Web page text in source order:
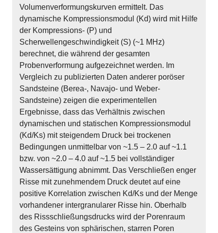
Volumenverformungskurven ermittelt. Das
dynamische Kompressionsmodul (Kd) wird mit Hilfe
der Kompressions- (P) und
Scherwellengeschwindigkeit (S) (~1 MHz)
berechnet, die während der gesamten
Probenverformung aufgezeichnet werden. Im
Vergleich zu publizierten Daten anderer poröser
Sandsteine (Berea-, Navajo- und Weber-
Sandsteine) zeigen die experimentellen
Ergebnisse, dass das Verhältnis zwischen
dynamischen und statischen Kompressionsmodul
(Kd/Ks) mit steigendem Druck bei trockenen
Bedingungen unmittelbar von ~1.5 – 2.0 auf ~1.1
bzw. von ~2.0 – 4.0 auf ~1.5 bei vollständiger
Wassersättigung abnimmt. Das Verschließen enger
Risse mit zunehmendem Druck deutet auf eine
positive Korrelation zwischen Kd/Ks und der Menge
vorhandener intergranularer Risse hin. Oberhalb
des Rissschließungsdrucks wird der Porenraum
des Gesteins von sphärischen, starren Poren